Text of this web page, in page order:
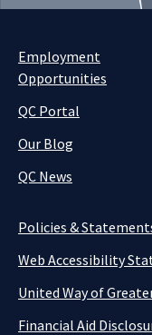
Employment
Opportunities
QC Portal
Our Blog
QC News
Policies &
Web Accessibility
United Way of
Financial Aid